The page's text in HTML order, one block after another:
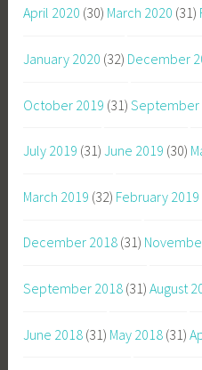
April 2020 (30) March 2020 (31)
January 2020 (32) December
October 2019 (31) September
July 2019 (31) June 2019 (30)
March 2019 (32) February 2019
December 2018 (31)
September 2018 (31) August
June 2018 (31) May 2018 (31)